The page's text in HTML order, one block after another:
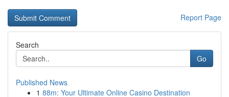
Report Page
Search
Go
Published News
1 88m: Your Ultimate Online Casino Destination